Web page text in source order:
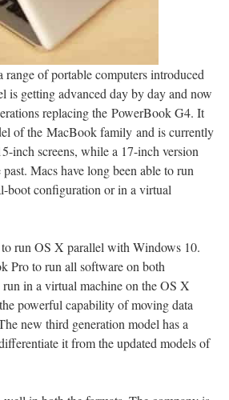
of portable computers introduced
is getting advanced day by day and now
replacing the PowerBook G4. It
of the MacBook family and is currently
inch screens, while a 17-inch version
Macs have long been able to run
boot configuration or in a virtual
to run OS X parallel with Windows 10.
Pro to run all software on both
in a virtual machine on the OS X
powerful capability of moving data
new third generation model has a
it from the updated models of